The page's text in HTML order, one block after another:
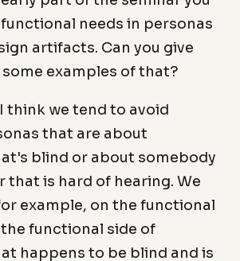
needs in personas
artifacts. Can you give
examples of that?
think we tend to avoid
that are about
blind or about somebody
that is hard of hearing. We
example, on the functional
functional side of
happens to be blind and is